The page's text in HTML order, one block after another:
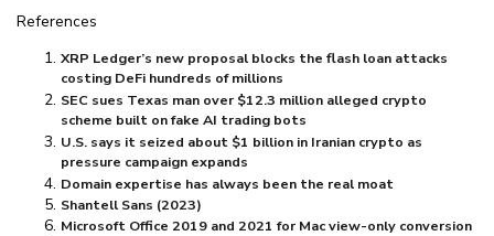
References
XRP Ledger’s new proposal blocks the flash loan attacks
costing DeFi hundreds of millions
SEC sues Texas man over $⁠12.3 million alleged crypto
scheme built on fake AI trading bots
U.S. says it seized about $⁠1 billion in Iranian crypto as
pressure campaign expands
Domain expertise has always been the real moat
Shantell Sans (2023)
Microsoft Office 2019 and 2021 for Mac view-only conversion